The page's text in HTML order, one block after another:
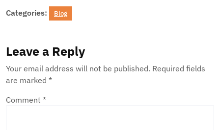
Categories: Blog
Leave a Reply
Your email address will not be published. Required fields
are marked *
Comment *